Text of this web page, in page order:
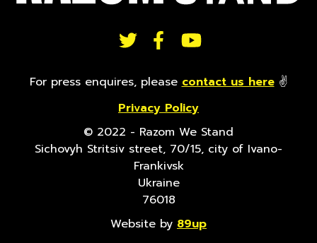
US
SOCIAL
For press enquires, pleasecontact us here✌
Privacy Policy
© 2022 - Razom We Stand
Sichovyh Stritsiv street, 70/15, city of Ivano-
Frankivsk
Ukraine
76018
Website by 89up